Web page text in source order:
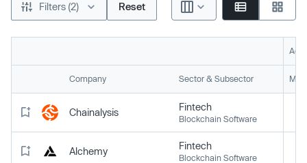
Filters (2) Reset
Company Sector & Subsector
Chainalysis Fintech
Blockchain Software
Alchemy Fintech
Blockchain Software